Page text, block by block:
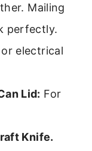
Mailing
perfectly.
electrical
Lid: For
Knife.